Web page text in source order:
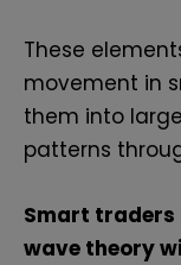
These
movement in
them into
patterns
Smart traders
wave theory